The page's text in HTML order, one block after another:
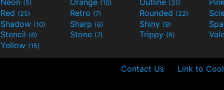
Neon (5) Orange (10) Outline (31)
Red (25) Retro (7) Rounded (22)
Shadow (10) Sharp (6) Shiny (9)
Stencil (6) Stone (7) Trippy (5)
Yellow (15)
Contact Us Link to